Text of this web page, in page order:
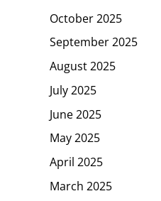
October 2025
September 2025
August 2025
July 2025
June 2025
May 2025
April 2025
March 2025